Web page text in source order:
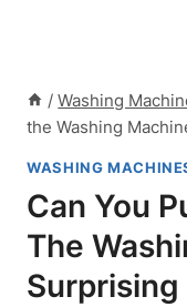
/ Washing
the Washing
WASHING
Can You
The
Surprising